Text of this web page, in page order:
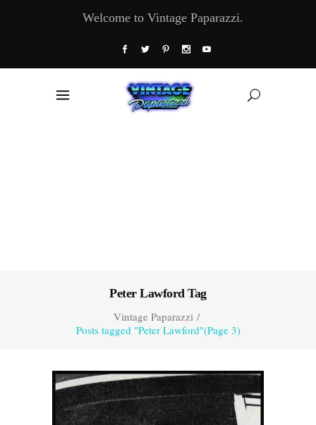
Welcome to Vintage Paparazzi.
Peter Lawford Tag
Vintage Paparazzi/
Posts tagged "Peter Lawford"(Page 3)